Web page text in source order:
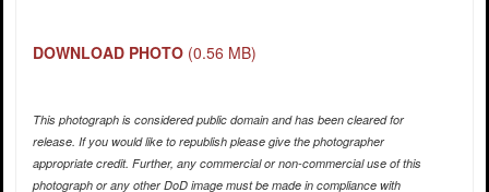
DOWNLOAD PHOTO (0.56 MB)
This photograph is considered public domain and has been cleared for
release. If you would like to republish please give the photographer
appropriate credit. Further, any commercial or non-commercial use of this
photograph or any other DoD image must be made in compliance with